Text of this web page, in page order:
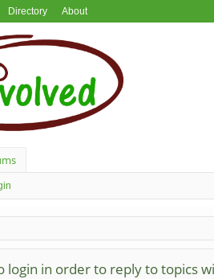
Directory About
login in order to reply to topics